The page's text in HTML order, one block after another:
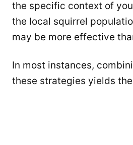
the specific context of
the local squirrel
may be more effective
In most instances,
these strategies yields